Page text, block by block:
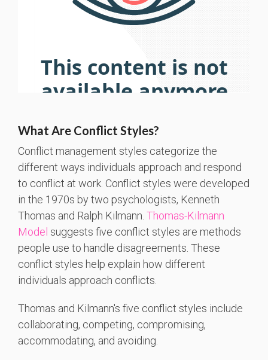
What Are Conflict Styles?
Conflict management styles categorize the
different ways individuals approach and respond
to conflict at work. Conflict styles were developed
in the 1970s by two psychologists, Kenneth
Thomas and Ralph Kilmann. Thomas-Kilmann
Model suggests five conflict styles are methods
people use to handle disagreements. These
conflict styles help explain how different
individuals approach conflicts.
Thomas and Kilmann's five conflict styles include
collaborating, competing, compromising,
accommodating, and avoiding.